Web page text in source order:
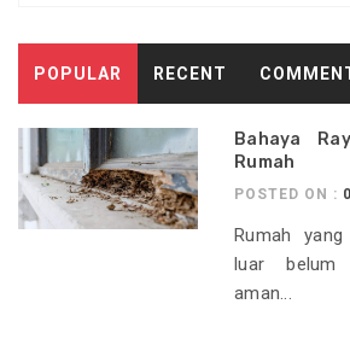
POPULAR RECENT
Bahaya
Rumah
POSTED ON :
Rumah
luar belum
aman...